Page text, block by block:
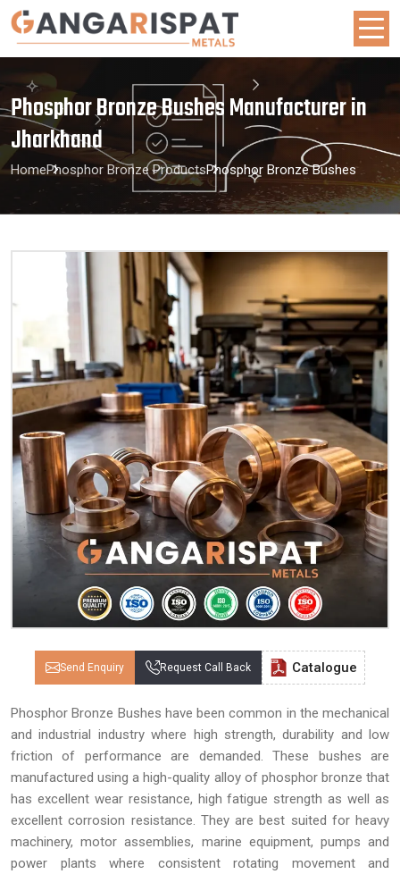
Phosphor Bronze Bushes Manufacturer in
Jharkhand
HomePhosphor Bronze ProductsPhosphor Bronze Bushes
Send Enquiry Request Call Back Catalogue
Phosphor Bronze Bushes have been common in the mechanical
and industrial industry where high strength, durability and low
friction of performance are demanded. These bushes are
manufactured using a high-quality alloy of phosphor bronze that
has excellent wear resistance, high fatigue strength as well as
excellent corrosion resistance. They are best suited for heavy
machinery, motor assemblies, marine equipment, pumps and
power plants where consistent rotating movement and